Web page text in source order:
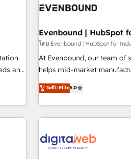
を、
全
に対
用ル
しま
through Customer Service
the customer. We are part of Impresoft Group, a group of
specialized and
offer into 4 Competence
Customer First, Enabling
combination of talents,
allowed the group to build
and
AX,
Evenbound | HubSpot
โดย Evenbound | HubSpot for
At Evenbound, our team of
helps mid-market
growth. We specialize in
drive results by leveraging
fuel success. Technical Solutions: - HubSpot Technical
Consulting - HubSpot CRM Implementation - HubSpot
Audit & Optimization Strategic Solutions: - Revenue
Operations - Inbound
ระดับ Elite5.0